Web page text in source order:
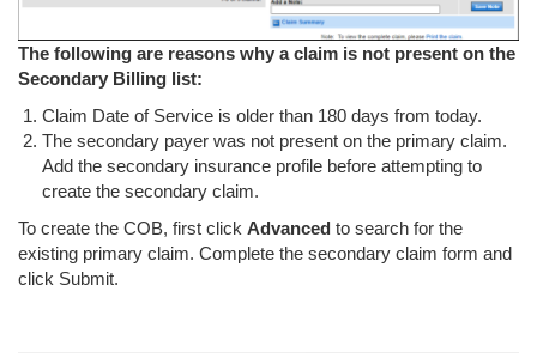
The following are reasons why a claim is not present on the
Secondary Billing list:
Claim Date of Service is older than 180 days from today.
The secondary payer was not present on the primary claim.
Add the secondary insurance profile before attempting to
create the secondary claim.
To create the COB, first click Advanced to search for the
existing primary claim. Complete the secondary claim form and
click Submit.